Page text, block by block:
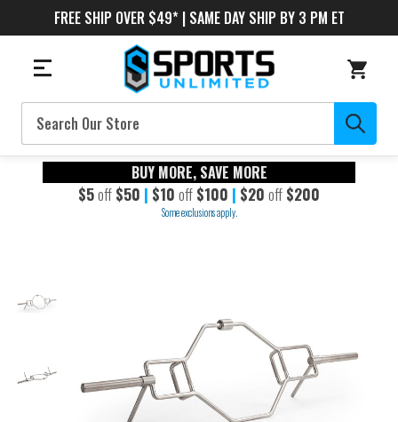
FREE SHIP OVER $49* | SAME DAY SHIP BY 3 PM ET
Search
BUY MORE, SAVE MORE
$5off $50 | $10 off $100 | $20 off $200
Some exclusions apply.